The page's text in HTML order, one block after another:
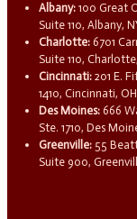
Albany: 100 Great
Suite 110, Albany,
Charlotte: 6701
Suite 110,
Cincinnati: 201 E.
1410, Cincinnati,
Des Moines: 666
Ste. 1710, Des
Greenville: 55
Suite 900,